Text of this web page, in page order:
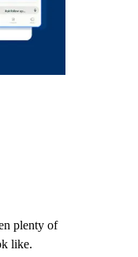
plenty of
like.